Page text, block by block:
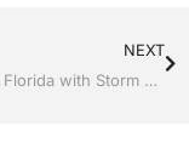
NEXT
Shutter Up Florida with Storm Shutters by Jack Hall Jr’s Professional Quality Installation Bartow, Lake Wales Florida, 800-741-0068 Ask for Jack